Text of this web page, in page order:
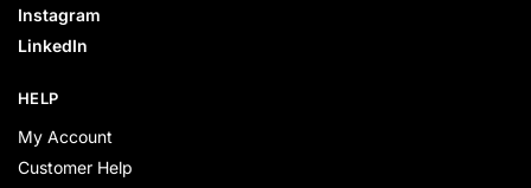
Instagram
LinkedIn
HELP
My Account
Customer Help